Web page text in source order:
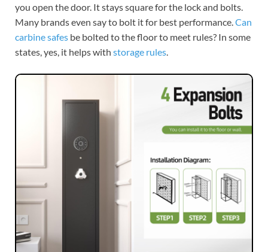
you open the door. It stays square for the lock and bolts.
Many brands even say to bolt it for best performance. Can
carbine safes be bolted to the floor to meet rules? In some
states, yes, it helps with storage rules